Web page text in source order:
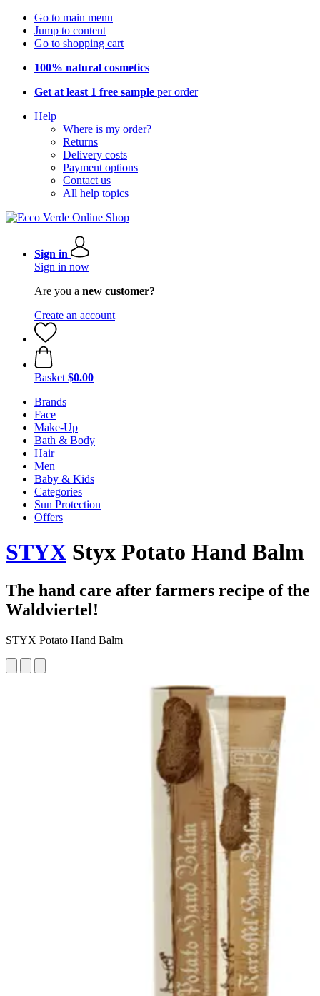
Go to main menu
Jump to content
Go to shopping cart
100% natural cosmetics
Get at least 1 free sample per order
Help
Where is my order?
Returns
Delivery costs
Payment options
Contact us
All help topics
Sign in
Sign in now
Are you a new customer?
Create an account
Basket $0.00
Brands
Face
Make-Up
Bath & Body
Hair
Men
Baby & Kids
Categories
Sun Protection
Offers
STYX Styx Potato Hand Balm
The hand care after farmers recipe of the
Waldviertel!
STYX Potato Hand Balm